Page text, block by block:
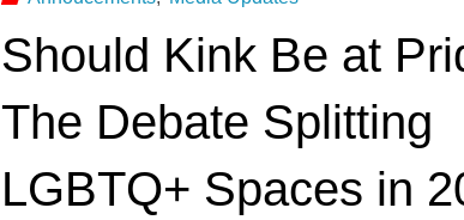
Should Kink Be at
The Debate Splitting
LGBTQ+ Spaces in